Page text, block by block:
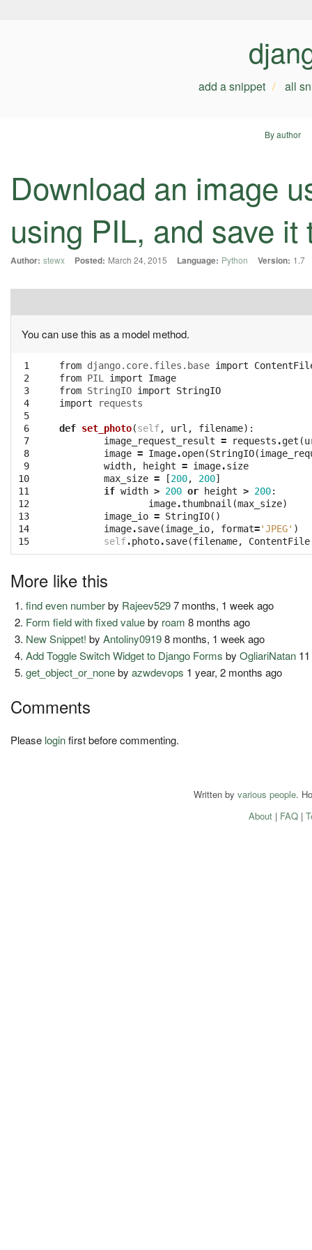
add a snippet all
By author
Download an image
using PIL, and save
Author: stewx Posted: March 24, 2015 Language: Python Version: 1.7
You can use this as a model method.
1
2
3
4
5
6
7
8
9
10
11
12
13
14
15
from django.core.files.base import
from PIL import
Image
from StringIO import
StringIO
import
requests
def set_photo(self, url , filename):
image_request_result = requests .get (
image = Image.open(StringIO(
width, height = image.size
max_size = [200, 200]
if width > 200 or height > 200:
image.thumbnail (max_size)
image_io = StringIO()
image.save(image_io, format='JPEG' )
self.photo.save(filename, ContentFile
More like this
find even numberby Rajeev5297 months, 1 week ago
Form field with fixed valueby roam 8 months ago
New Snippet! byAntoliny09198 months, 1 week ago
Add Toggle Switch Widget to Django Forms byOgliariNatan
get_object_or_nonebyazwdevops 1 year, 2 months ago
Comments
Please loginfirst before commenting.
Written by various people.
About| FAQ|